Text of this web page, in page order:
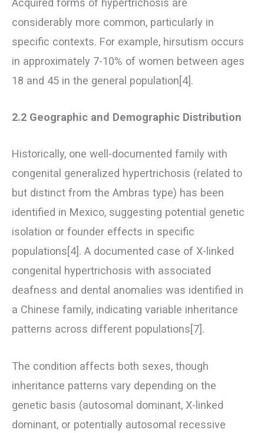
Acquired forms of hypertrichosis are
considerably more common, particularly in
specific contexts. For example, hirsutism occurs
in approximately 7-10% of women between ages
18 and 45 in the general population[4].
2.2 Geographic and Demographic Distribution
Historically, one well-documented family with
congenital generalized hypertrichosis (related to
but distinct from the Ambras type) has been
identified in Mexico, suggesting potential genetic
isolation or founder effects in specific
populations[4]. A documented case of X-linked
congenital hypertrichosis with associated
deafness and dental anomalies was identified in
a Chinese family, indicating variable inheritance
patterns across different populations[7].
The condition affects both sexes, though
inheritance patterns vary depending on the
genetic basis (autosomal dominant, X-linked
dominant, or potentially autosomal recessive